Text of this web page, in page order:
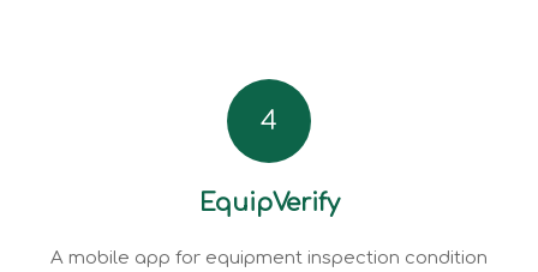
4
EquipVerify
A mobile app for equipment inspection condition